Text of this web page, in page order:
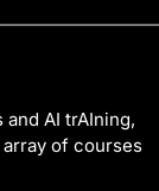
AI trAIning,
of courses